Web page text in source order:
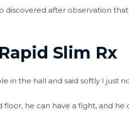
discovered after observation
Slim Rx
in the hall and said softly I just
floor, he can have a fight, and he